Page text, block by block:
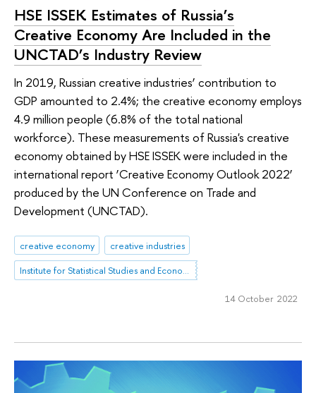
HSE ISSEK Estimates of Russia’s
Creative Economy Are Included in the
UNCTAD’s Industry Review
In 2019, Russian creative industries’ contribution to
GDP amounted to 2.4%; the creative economy employs
4.9 million people (6.8% of the total national
workforce). These measurements of Russia's creative
economy obtained by HSE ISSEK were included in the
international report ‘Creative Economy Outlook 2022’
produced by the UN Conference on Trade and
Development (UNCTAD).
creative economy
creative industries
Institute for Statistical Studies and Economics of Knowledge
14 October 2022